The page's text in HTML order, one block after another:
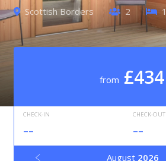
Scottish Borders 2 1
from £434
CHECK-IN
--
CHECK-OUT
--
August 2026